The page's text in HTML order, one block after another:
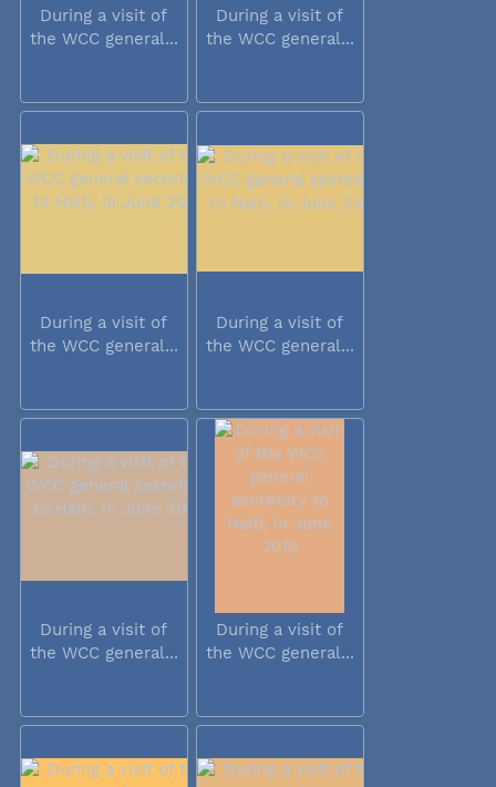
During a visit of
the WCC general...
During a visit of
the WCC general...
During a visit of
the WCC general...
During a visit of
the WCC general...
During a visit of
the WCC general...
During a visit of
the WCC general...